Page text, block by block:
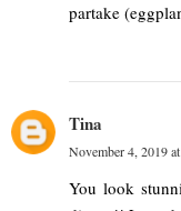
partake
Tina
November 4, 2019
You look